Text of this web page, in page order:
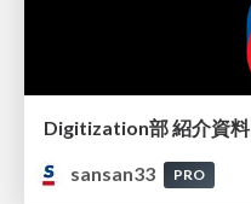
Digitization部 紹介資料
sansan33
PRO